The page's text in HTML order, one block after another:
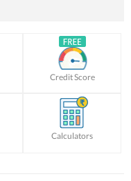
Credit Score
Calculators